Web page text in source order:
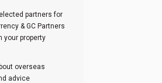
partners for
& GC Partners
your property
overseas
advice